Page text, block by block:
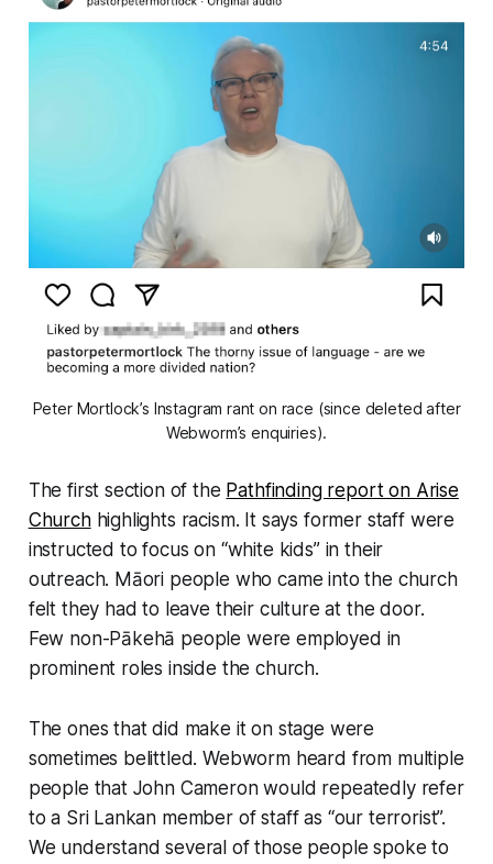
Peter Mortlock’s Instagram rant on race (since deleted after
Webworm’s enquiries).
The first section of the Pathfinding report on Arise
Churchhighlights racism. It says former staff were
instructed to focus on “white kids” in their
outreach. Māori people who came into the church
felt they had to leave their culture at the door.
Few non-Pākehā people were employed in
prominent roles inside the church.
The ones that did make it on stage were
sometimes belittled.Webwormheard from multiple
people that John Cameron would repeatedly refer
to a Sri Lankan member of staff as “our terrorist”.
We understand several of those people spoke to